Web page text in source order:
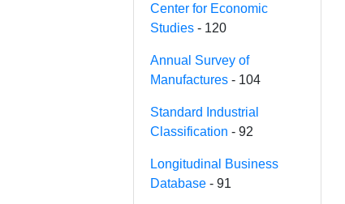
Center for Economic
Studies - 120
Annual Survey of
Manufactures - 104
Standard Industrial
Classification - 92
Longitudinal Business
Database - 91